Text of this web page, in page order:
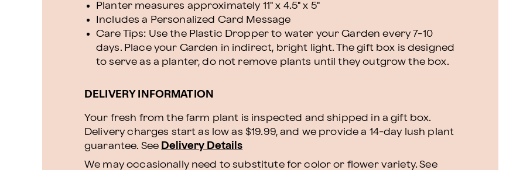
Planter measures approximately 11" x 4.5" x 5"
Includes a Personalized Card Message
Care Tips: Use the Plastic Dropper to water your Garden every 7-10
days. Place your Garden in indirect, bright light. The gift box is designed
to serve as a planter, do not remove plants until they outgrow the box.
DELIVERY INFORMATION
Your fresh from the farm plant is inspected and shipped in a gift box.
Delivery charges start as low as $19.99, and we provide a 14-day lush plant
guarantee. See Delivery Details
We may occasionally need to substitute for color or flower variety. See